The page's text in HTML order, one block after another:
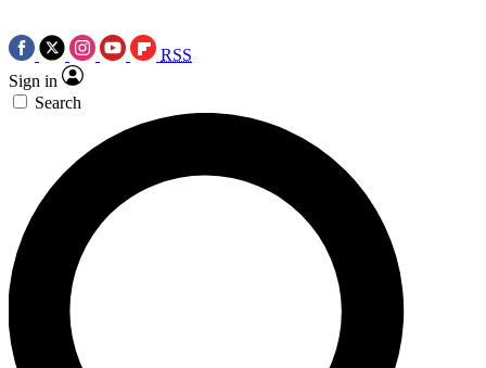
RSS
Sign in
Search